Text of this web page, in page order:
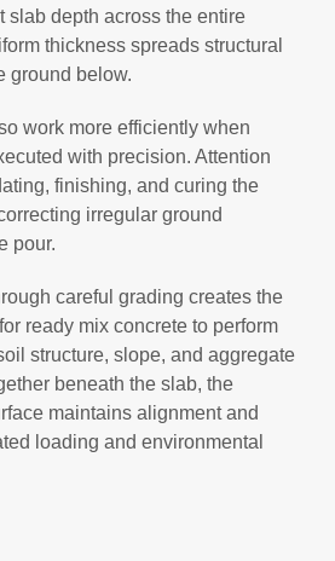
slab depth across the entire
thickness spreads structural
ground below.
work more efficiently when
with precision. Attention
finishing, and curing the
irregular ground
pour.
careful grading creates the
ready mix concrete to perform
structure, slope, and aggregate
beneath the slab, the
maintains alignment and
loading and environmental